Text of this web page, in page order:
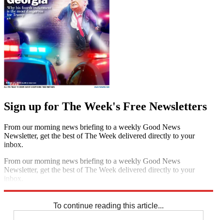
Sign up for The Week's Free Newsletters
From our morning news briefing to a weekly Good News
Newsletter, get the best of The Week delivered directly to your
inbox.
From our morning news briefing to a weekly Good News
Newsletter, get the best of The Week delivered directly to your
inbox.
To continue reading this article...